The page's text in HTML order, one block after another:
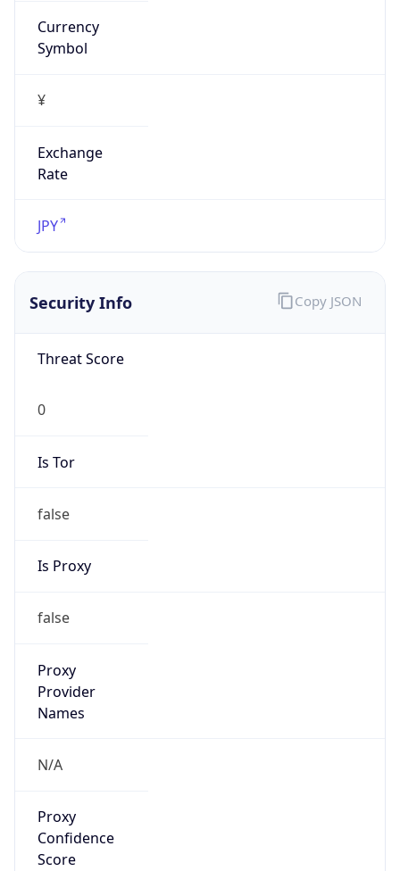
Currency
Symbol
¥
Exchange
Rate
JPY
Security Info
Threat Score
0
Is Tor
false
Is Proxy
false
Proxy
Provider
Names
N/A
Proxy
Confidence
Score
Copy JSON